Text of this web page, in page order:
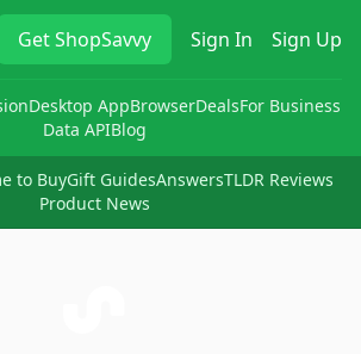
GetShopSavvy Sign In Sign Up
Desktop AppBrowserDealsFor Business
Data APIBlog
to BuyGift GuidesAnswersTLDR Reviews
Product News